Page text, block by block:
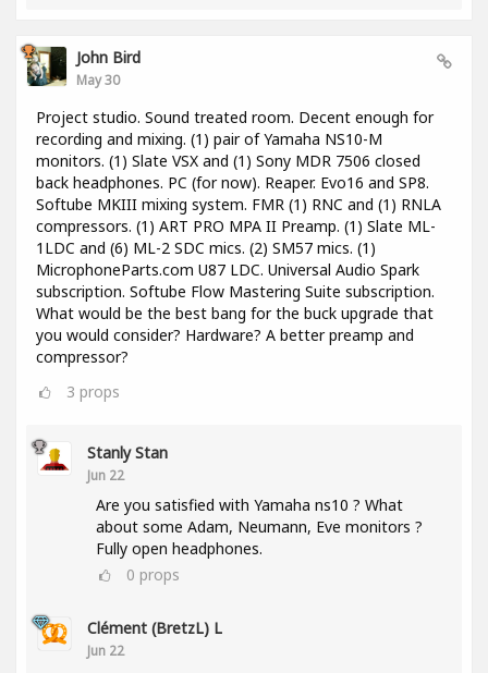
John Bird
May 30
Project studio. Sound treated room. Decent enough for
recording and mixing. (1) pair of Yamaha NS10-M
monitors. (1) Slate VSX and (1) Sony MDR 7506 closed
back headphones. PC (for now). Reaper. Evo16 and SP8.
Softube MKIII mixing system. FMR (1) RNC and (1) RNLA
compressors. (1) ART PRO MPA II Preamp. (1) Slate ML-
1LDC and (6) ML-2 SDC mics. (2) SM57 mics. (1)
MicrophoneParts.com U87 LDC. Universal Audio Spark
subscription. Softube Flow Mastering Suite subscription.
What would be the best bang for the buck upgrade that
you would consider? Hardware? A better preamp and
compressor?
3 props
Stanly Stan
Jun 22
Are you satisfied with Yamaha ns10 ? What
about some Adam, Neumann, Eve monitors ?
Fully open headphones.
0 props
Clément (BretzL) L
Jun 22